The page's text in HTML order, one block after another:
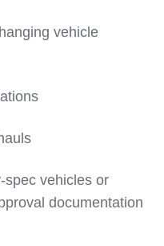
vehicle
spec vehicles or
documentation